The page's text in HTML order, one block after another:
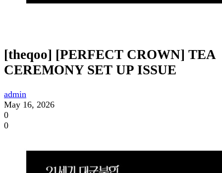
[theqoo] [PERFECT CROWN] TEA
CEREMONY SET UP ISSUE
admin
May 16, 2026
0
0